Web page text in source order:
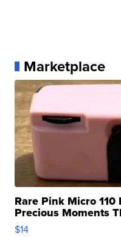
Marketplace
Rare Pink Micro 110
Precious Moments
$14